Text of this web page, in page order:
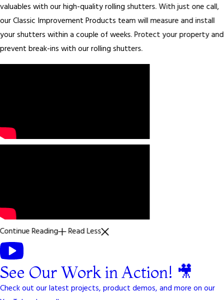
valuables with our high-quality rolling shutters. With just one call,
our Classic Improvement Products team will measure and install
your shutters within a couple of weeks. Protect your property and
prevent break-ins with our rolling shutters.
Continue Reading Read Less
See Our Work in Action! 🎥
Check out our latest projects, product demos, and more on our